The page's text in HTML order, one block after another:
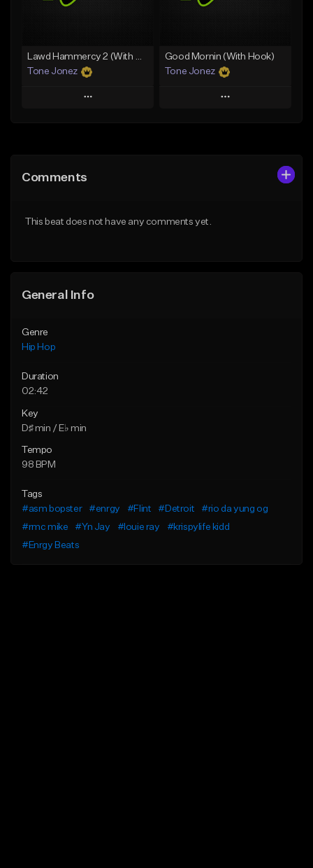
From $29.99
Lawd Hammercy 2 (With Hook)
Tone Jonez
Play
Like Beat
Good Mornin (With Hook)
Tone Jonez
Play
Comments
This beat does not have any comments yet.
General Info
Genre
Hip Hop
Duration
02:42
Key
D♯ min / E♭ min
Tempo
98 BPM
Tags
#asm bopster
#enrgy #Flint #Detroit
#rio da yung og
#rmc mike
#Yn Jay #louie ray
#krispylife kidd
#Enrgy Beats